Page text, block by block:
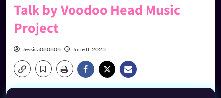
Talk by Voodoo Head Music
Project
Jessica080806 June 8, 2023